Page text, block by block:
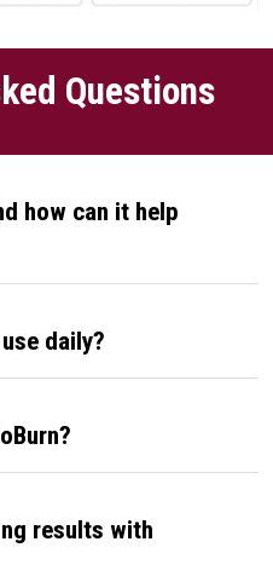
Questions
how can it help
daily?
results with